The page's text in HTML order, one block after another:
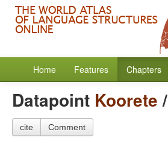
Home Features Chapters
Datapoint Koorete/
cite Comment